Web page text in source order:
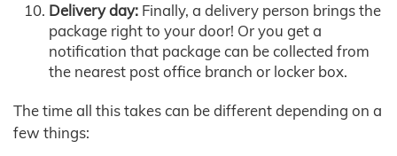
Delivery day: Finally, a delivery person brings the
package right to your door! Or you get a
notification that package can be collected from
the nearest post office branch or locker box.
The time all this takes can be different depending on a
few things: